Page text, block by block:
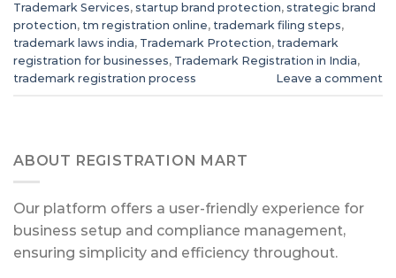
Trademark Services, startup brand protection, strategic brand
protection, tm registration online, trademark filing steps,
trademark laws india, Trademark Protection, trademark
registration for businesses, Trademark Registration in India,
trademark registration process
Leave a comment
ABOUT REGISTRATION MART
Our platform offers a user-friendly experience for
business setup and compliance management,
ensuring simplicity and efficiency throughout.